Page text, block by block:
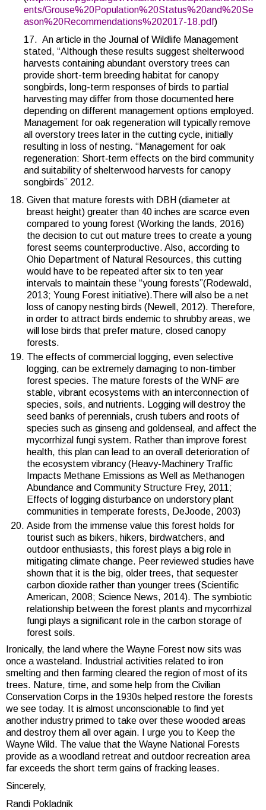
ents/Grouse%20Population%20Status%20and%20Se
ason%20Recommendations%202017-18.pdf)
17. An article in the Journal of Wildlife Management
stated, “Although these results suggest shelterwood
harvests containing abundant overstory trees can
provide short-term breeding habitat for canopy
songbirds, long-term responses of birds to partial
harvesting may differ from those documented here
depending on different management options employed.
Management for oak regeneration will typically remove
all overstory trees later in the cutting cycle, initially
resulting in loss of nesting. “Management for oak
regeneration: Short‐term effects on the bird community
and suitability of shelterwood harvests for canopy
songbirds” 2012.
Given that mature forests with DBH (diameter at
breast height) greater than 40 inches are scarce even
compared to young forest (Working the lands, 2016)
the decision to cut out mature trees to create a young
forest seems counterproductive. Also, according to
Ohio Department of Natural Resources, this cutting
would have to be repeated after six to ten year
intervals to maintain these “young forests”(Rodewald,
2013; Young Forest initiative).There will also be a net
loss of canopy nesting birds (Newell, 2012). Therefore,
in order to attract birds endemic to shrubby areas, we
will lose birds that prefer mature, closed canopy
forests.
The effects of commercial logging, even selective
logging, can be extremely damaging to non-timber
forest species. The mature forests of the WNF are
stable, vibrant ecosystems with an interconnection of
species, soils, and nutrients. Logging will destroy the
seed banks of perennials, crush tubers and roots of
species such as ginseng and goldenseal, and affect the
mycorrhizal fungi system. Rather than improve forest
health, this plan can lead to an overall deterioration of
the ecosystem vibrancy (Heavy-Machinery Traffic
Impacts Methane Emissions as Well as Methanogen
Abundance and Community Structure Frey, 2011;
Effects of logging disturbance on understory plant
communities in temperate forests, DeJoode, 2003)
Aside from the immense value this forest holds for
tourist such as bikers, hikers, birdwatchers, and
outdoor enthusiasts, this forest plays a big role in
mitigating climate change. Peer reviewed studies have
shown that it is the big, older trees, that sequester
carbon dioxide rather than younger trees (Scientific
American, 2008; Science News, 2014). The symbiotic
relationship between the forest plants and mycorrhizal
fungi plays a significant role in the carbon storage of
forest soils.
Ironically, the land where the Wayne Forest now sits was
once a wasteland. Industrial activities related to iron
smelting and then farming cleared the region of most of its
trees. Nature, time, and some help from the Civilian
Conservation Corps in the 1930s helped restore the forests
we see today. It is almost unconscionable to find yet
another industry primed to take over these wooded areas
and destroy them all over again. I urge you to Keep the
Wayne Wild. The value that the Wayne National Forests
provide as a woodland retreat and outdoor recreation area
far exceeds the short term gains of fracking leases.
Sincerely,
Randi Pokladnik